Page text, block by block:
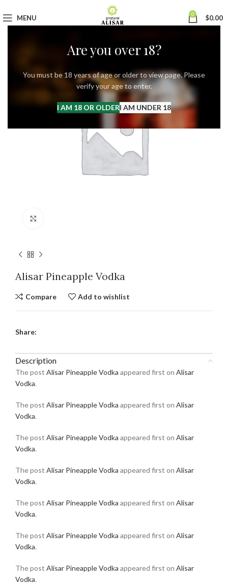
Are you over 18?
You must be 18 years of age or older to view page. Please
verify your age to enter.
I AM 18 OR OLDERI AM UNDER 18
MENU 0 $0.00
Alisar Pineapple Vodka
Compare Add to wishlist
Share:
Description
The post Alisar Pineapple Vodka appeared first on Alisar
Vodka.
The post Alisar Pineapple Vodka appeared first on Alisar
Vodka.
The post Alisar Pineapple Vodka appeared first on Alisar
Vodka.
The post Alisar Pineapple Vodka appeared first on Alisar
Vodka.
The post Alisar Pineapple Vodka appeared first on Alisar
Vodka.
The post Alisar Pineapple Vodka appeared first on Alisar
Vodka.
The post Alisar Pineapple Vodka appeared first on Alisar
Vodka.